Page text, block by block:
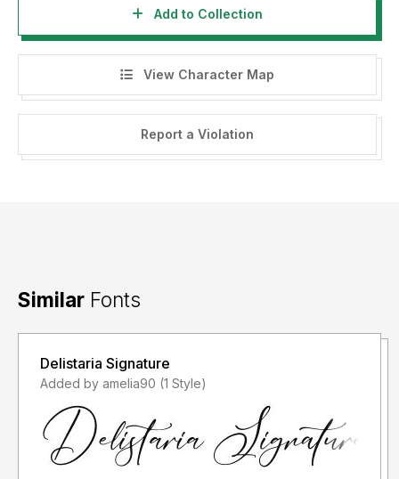
Add to Collection
View Character Map
Report a Violation
Similar Fonts
Delistaria Signature
Added by amelia90 (1 Style)